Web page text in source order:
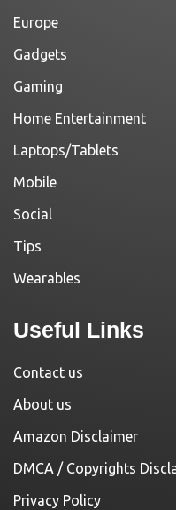
Europe
Gadgets
Gaming
Home Entertainment
Laptops/Tablets
Mobile
Social
Tips
Wearables
Useful Links
Contact us
About us
Amazon Disclaimer
DMCA / Copyrights
Privacy Policy